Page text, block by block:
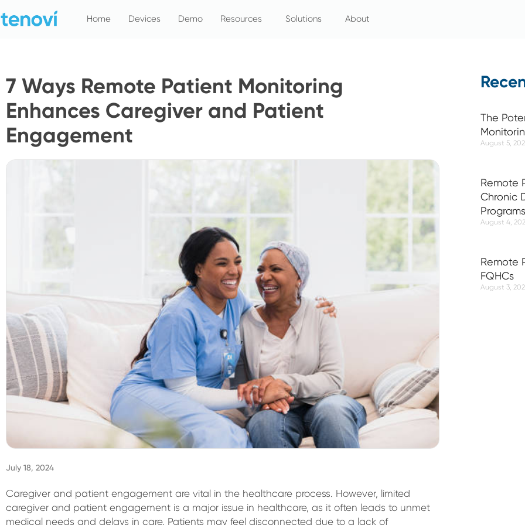
to
Home Devices Demo Resources Solutions About
7 Ways Remote Patient Monitoring
Enhances Caregiver and Patient
Engagement
July 18, 2024
Caregiver and patient engagement are vital in the healthcare process. However, limited
caregiver and patient engagement is a major issue in healthcare, as it often leads to unmet
medical needs and delays in care. Patients may feel disconnected due to a lack of
The
August 5,
Remote
Chronic
August 4,
Remote
FQHCs
August 3,